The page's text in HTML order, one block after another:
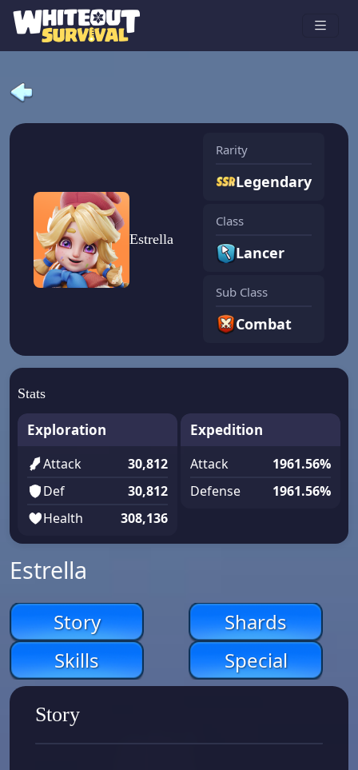
Estrella
Rarity
Legendary
Class
Lancer
Sub Class
Combat
Stats
Exploration
Attack
30,812
Def
30,812
Health
308,136
Expedition
Attack
1961.56%
Defense
1961.56%
Estrella
Story
Shards
Skills
Special
Story